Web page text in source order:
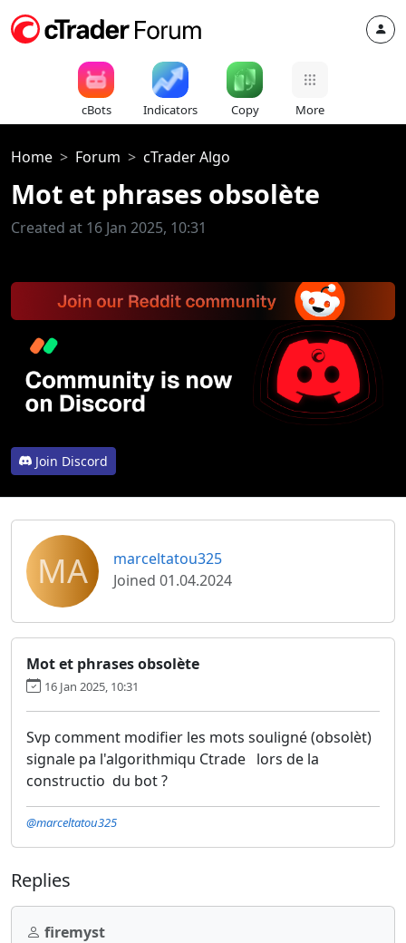
cBots Indicators Copy More
Home Forum cTrader Algo
Mot et phrases obsolète
Created at 16 Jan 2025, 10:31
Join Discord
MA
marceltatou325
Joined 01.04.2024
Mot et phrases obsolète
16 Jan 2025, 10:31
Svp comment modifier les mots souligné (obsolèt)
signale pa l'algorithmiqu Ctrade lors de la
constructio du bot ?
@marceltatou325
Replies
firemyst